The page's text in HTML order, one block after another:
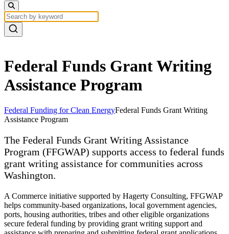
Federal Funds Grant Writing
Assistance Program
Federal Funding for Clean EnergyFederal Funds Grant Writing
Assistance Program
The Federal Funds Grant Writing Assistance
Program (FFGWAP) supports access to federal funds
grant writing assistance for communities across
Washington.
A Commerce initiative supported by Hagerty Consulting, FFGWAP
helps community-based organizations, local government agencies,
ports, housing authorities, tribes and other eligible organizations
secure federal funding by providing grant writing support and